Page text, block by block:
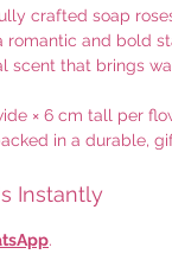
crafted soap
romantic and bold
scent that brings
× 6 cm tall per
in a durable,
Instantly
.